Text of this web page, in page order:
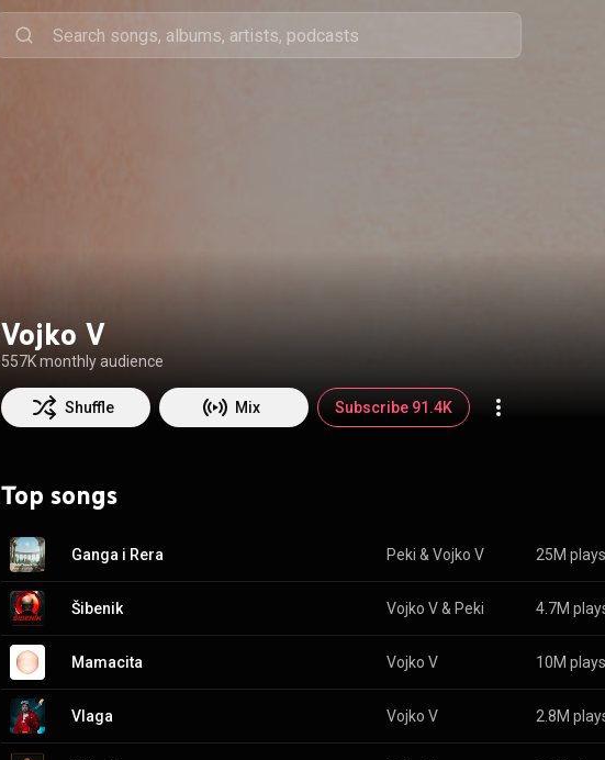
Vojko V
557K monthly audience
Shuffle Mix Subscribe 91.4K
Top songs
Ganga i Rera Peki & Vojko V 25M plays
Šibenik Vojko V & Peki 4.7M
Mamacita Vojko V 10M plays
Vlaga Vojko V 2.8M